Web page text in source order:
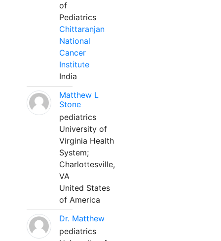
of
Pediatrics
Chittaranjan
National
Cancer
Institute
India
Matthew L
Stone
pediatrics
University of
Virginia Health
System;
Charlottesville,
VA
United States
of America
Dr. Matthew
pediatrics